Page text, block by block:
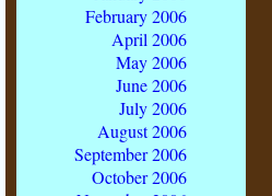
February 2006
April 2006
May 2006
June 2006
July 2006
August 2006
September 2006
October 2006